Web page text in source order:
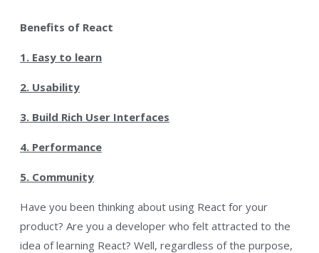
Benefits of React
1. Easy to learn
2. Usability
3. Build Rich User Interfaces
4. Performance
5. Community
Have you been thinking about using React for your
product? Are you a developer who felt attracted to the
idea of learning React? Well, regardless of the purpose,